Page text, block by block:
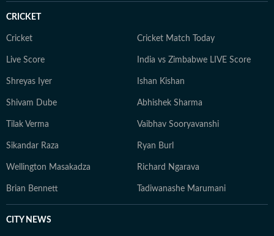
CRICKET
Cricket Cricket Match Today
Live Score India vs Zimbabwe LIVE Score
Shreyas Iyer Ishan Kishan
Shivam Dube Abhishek Sharma
Tilak Verma Vaibhav Sooryavanshi
Sikandar Raza Ryan Burl
Wellington Masakadza Richard Ngarava
Brian Bennett Tadiwanashe Marumani
CITY NEWS